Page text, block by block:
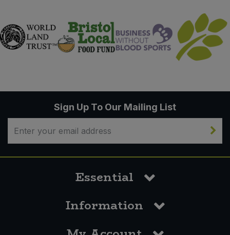
Sign Up To Our Mailing List
Essential
Information